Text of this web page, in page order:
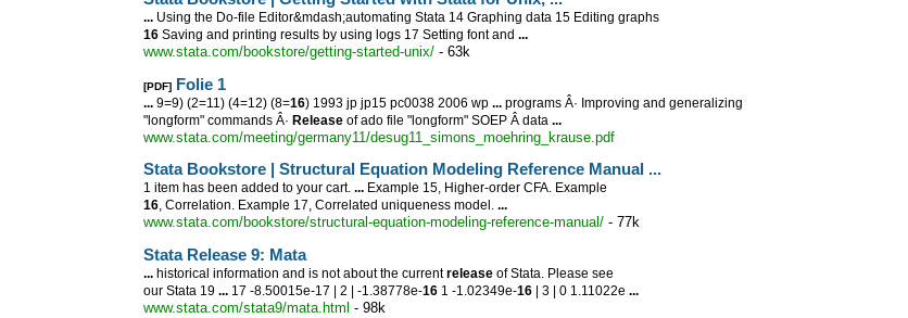
... Using the Do-file Editor&mdash;automating Stata 14 Graphing data 15 Editing graphs
16 Saving and printing results by using logs 17 Setting font and ...
www.stata.com/bookstore/getting-started-unix/ - 63k
[PDF] Folie 1
9=9) (2=11) (4=12) (8=16) 1993 jp jp15 pc0038 2006 wp
programs Â· Improving and generalizing
"longform" commands Â· Release of ado file "longform" SOEP Â­ data
www.stata.com/meeting/germany11/desug11_simons_moehring_krause.pdf
Stata Bookstore | Structural Equation Modeling Reference Manual ...
1 item has been added to your cart. ... Example 15, Higher-order CFA. Example
16 , Correlation. Example 17, Correlated uniqueness model. ...
www.stata.com/bookstore/structural-equation-modeling-reference-manual/ - 77k
Stata Release 9: Mata
... historical information and is not about the currentrelease of Stata. Please see
our Stata 19 ... 17 -8.50015e-17 | 2 | -1.38778e-16 1 -1.02349e-16 | 3 | 0 1.11022e ...
www.stata.com/stata9/mata.html - 98k